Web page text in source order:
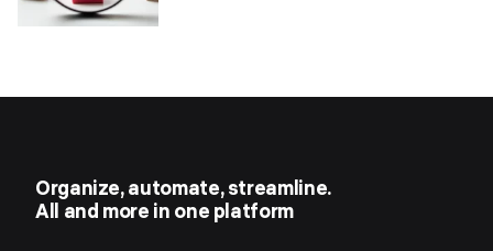
Organize, automate, streamline.
All and more in one platform